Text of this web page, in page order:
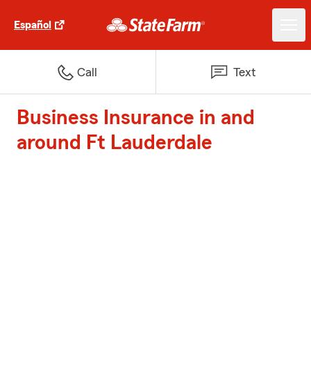
Español
Call Text
Business Insurance in and
around Ft Lauderdale